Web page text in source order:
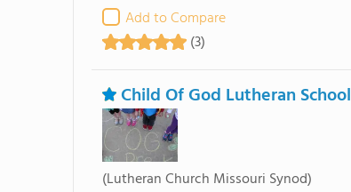
Add to Compare
(3)
Child Of God Lutheran School
(Lutheran Church Missouri Synod)